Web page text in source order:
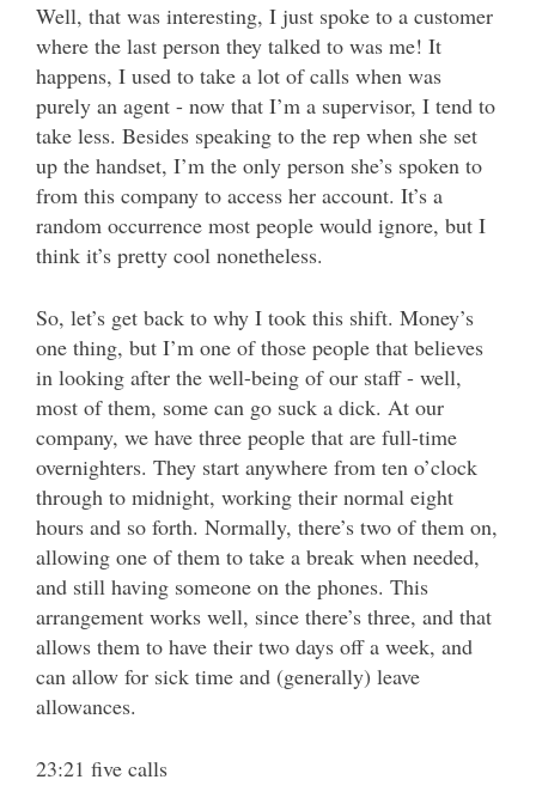
Well, that was interesting, I just spoke to a customer
where the last person they talked to was me! It
happens, I used to take a lot of calls when was
purely an agent - now that I’m a supervisor, I tend to
take less. Besides speaking to the rep when she set
up the handset, I’m the only person she’s spoken to
from this company to access her account. It’s a
random occurrence most people would ignore, but I
think it’s pretty cool nonetheless.
So, let’s get back to why I took this shift. Money’s
one thing, but I’m one of those people that believes
in looking after the well-being of our staff - well,
most of them, some can go suck a dick. At our
company, we have three people that are full-time
overnighters. They start anywhere from ten o’clock
through to midnight, working their normal eight
hours and so forth. Normally, there’s two of them on,
allowing one of them to take a break when needed,
and still having someone on the phones. This
arrangement works well, since there’s three, and that
allows them to have their two days off a week, and
can allow for sick time and (generally) leave
allowances.
23:21 five calls